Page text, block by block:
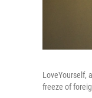
LoveYourself,
freeze of